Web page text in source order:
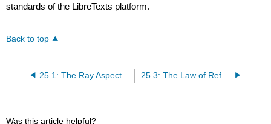
standards of the LibreTexts platform.
Back to top
25.1: The Ray Aspect of Light 25.3: The Law of Refraction
Was this article helpful?